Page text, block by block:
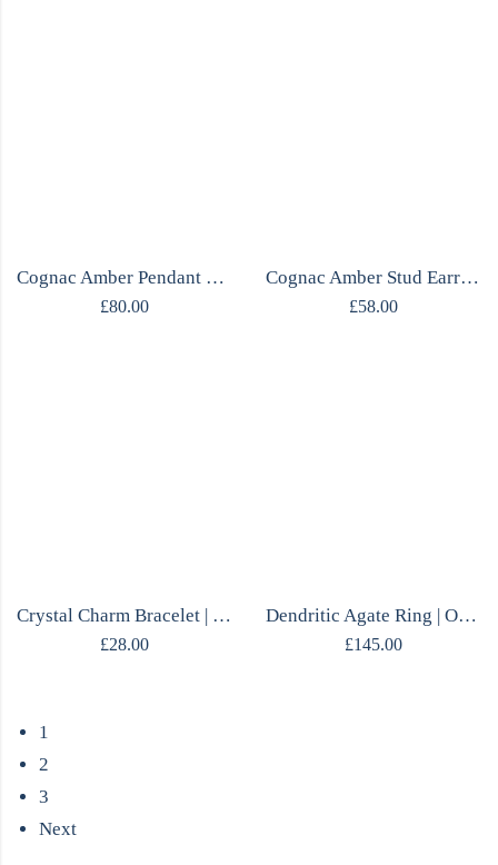
Cognac Amber Pendant Necklace | Fluid Silver Frame | Gdańsk Designer | Handcrafted
£80.00
Cognac Amber Stud Earrings | Irregular Triangle | Mirrored Silver | Gdańsk Designer
£58.00
Crystal Charm Bracelet | MOJO Collection
£28.00
Dendritic Agate Ring | One of a Kind | Sterling Silver | Size M | Handmade
£145.00
1
2
3
Next